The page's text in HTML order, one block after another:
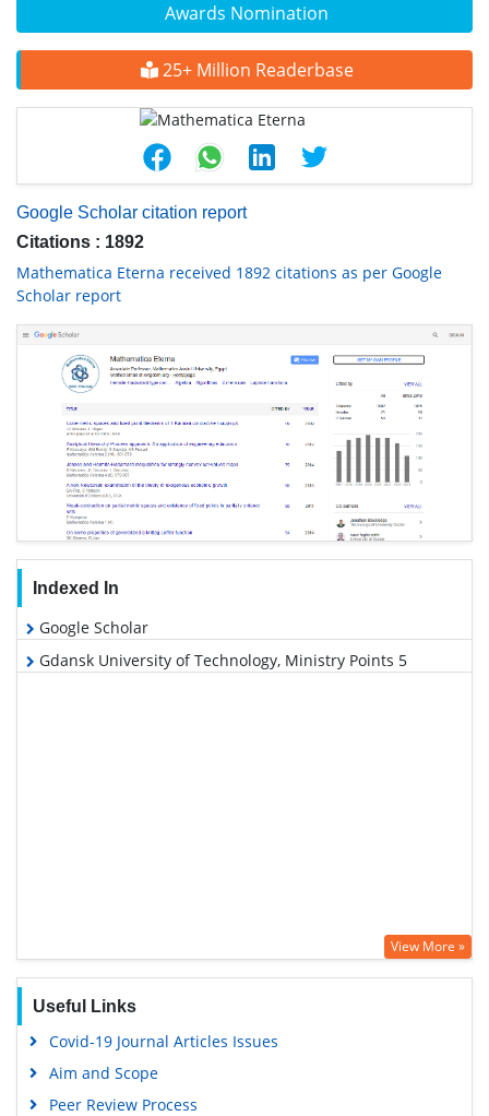
Awards Nomination
25+ Million Readerbase
Google Scholar citation report
Citations : 1892
Mathematica Eterna received 1892 citations as per Google
Scholar report
Indexed In
Google Scholar
Gdansk University of Technology, Ministry Points 5
View More »
Useful Links
Covid-19 Journal Articles Issues
Aim and Scope
Peer Review Process